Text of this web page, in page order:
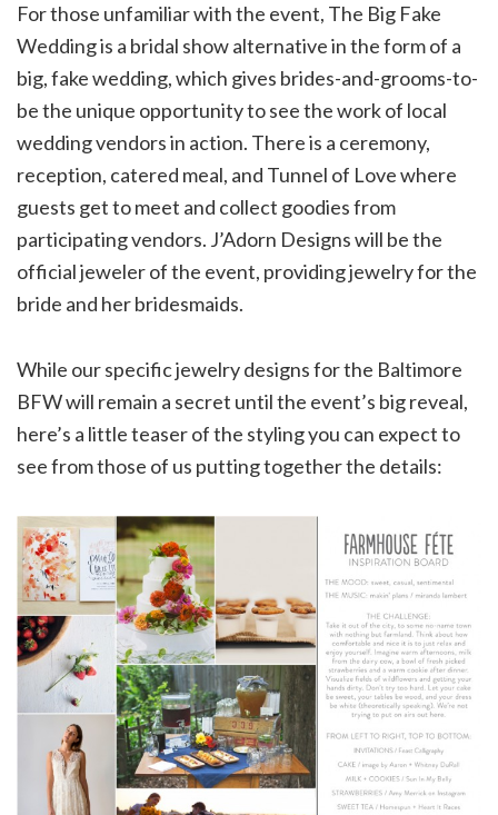
For those unfamiliar with the event, The Big Fake
Wedding is a bridal show alternative in the form of a
big, fake wedding, which gives brides-and-grooms-to-
be the unique opportunity to see the work of local
wedding vendors in action. There is a ceremony,
reception, catered meal, and Tunnel of Love where
guests get to meet and collect goodies from
participating vendors. J’Adorn Designs will be the
official jeweler of the event, providing jewelry for the
bride and her bridesmaids.
While our specific jewelry designs for the Baltimore
BFW will remain a secret until the event’s big reveal,
here’s a little teaser of the styling you can expect to
see from those of us putting together the details: